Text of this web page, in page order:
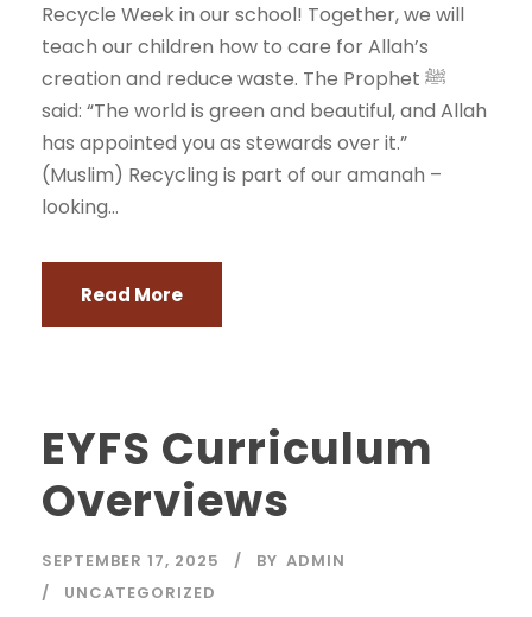
Recycle Week in our school! Together, we will
teach our children how to care for Allah’s
creation and reduce waste. The Prophet ﷺ
said: “The world is green and beautiful, and Allah
has appointed you as stewards over it.”
(Muslim) Recycling is part of our amanah –
looking...
Read More
EYFS Curriculum
Overviews
SEPTEMBER 17, 2025 BY ADMIN
UNCATEGORIZED